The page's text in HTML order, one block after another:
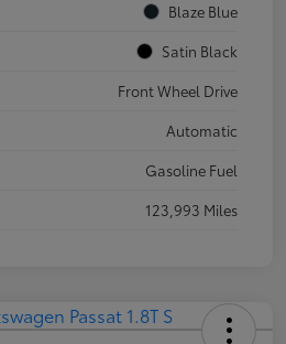
Blaze Blue
Satin Black
Front Wheel Drive
Automatic
Gasoline Fuel
123,993 Miles